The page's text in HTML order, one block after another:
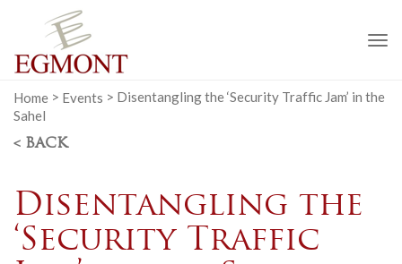
Home > Events > Disentangling the ‘Security Traffic Jam’ in the
Sahel
< BACK
Disentangling the
‘Security Traffic